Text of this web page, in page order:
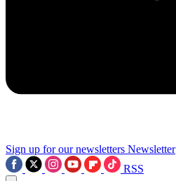
Sign up for our newsletters Newsletter
RSS